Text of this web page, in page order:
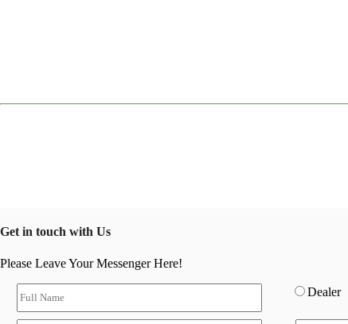
Get in touch with Us
Please Leave Your Messenger Here!
Dealer